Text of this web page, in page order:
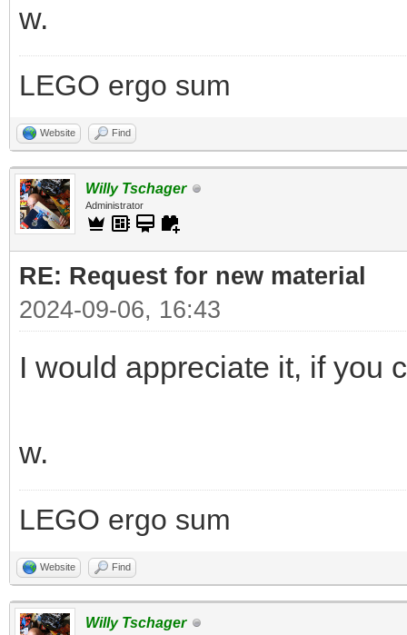
w.
LEGO ergo sum
Website Find
Willy Tschager
Administrator
RE: Request for new material
2024-09-06, 16:43
I would appreciate it, if you
w.
LEGO ergo sum
Website Find
Willy Tschager